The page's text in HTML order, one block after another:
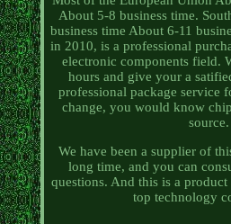
About 5-8 business time.
business time About 6-11
in 2010, is a professional
electronic components field.
hours and give your a
professional package service
change, you would know
source.
We have been a supplier of
long time, and you can
questions. And this is a
top technology